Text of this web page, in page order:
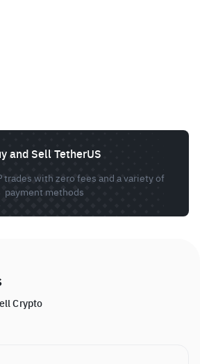
and Sell TetherUS
trades with zero fees and a variety of
payment methods
Crypto